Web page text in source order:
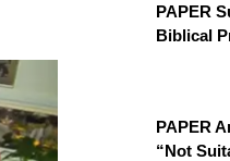
PAPER
Biblical
PAPER
“Not